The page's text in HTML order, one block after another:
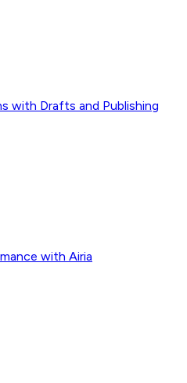
with Drafts and Publishing
with Airia